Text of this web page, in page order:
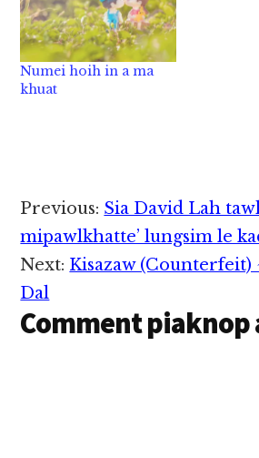
Numei hoih in a ma
khuat
Reader
Interactions
Previous: Sia David Lah
mipawlkhatte’ lungsim le
Next: Kisazaw (Counterfeit)
Dal
Comment piaknop